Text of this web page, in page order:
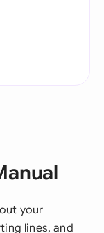
your
lines, and